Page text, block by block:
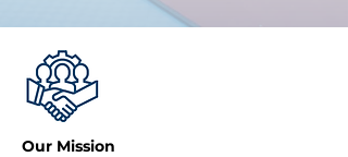
Our Mission